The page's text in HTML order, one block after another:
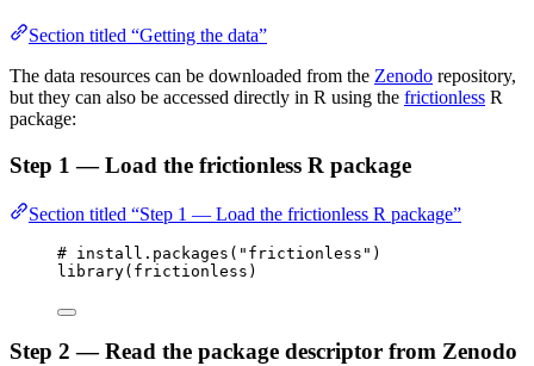
Section titled “Getting the data”
The data resources can be downloaded from the Zenodo repository,
but they can also be accessed directly in R using the frictionless R
package:
Step 1 — Load the frictionless R package
Section titled “Step 1 — Load the frictionless R package”
# install.packages("frictionless")
library( frictionless )
Step 2 — Read the package descriptor from Zenodo